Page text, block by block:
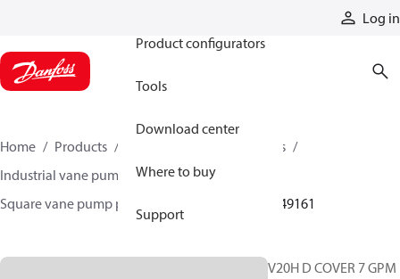
Log in
Product configurators
Tools
Download center
Where to buy
Support
Home Products
Industrial pumps
Industrial vane pumps
Square vane pumps
Square vane pump parts and accessories
11349161
V20H D COVER 7 GPM